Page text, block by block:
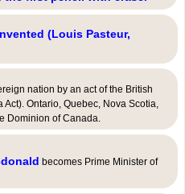
(Louis Pasteur,
nation by an act of the British
Act). Ontario, Quebec, Nova Scotia,
Dominion of Canada.
becomes Prime Minister of